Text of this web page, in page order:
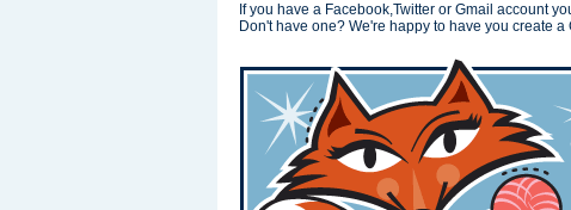
If you have a Facebook,Twitter or Gmail account
Don't have one? We're happy to have you create a